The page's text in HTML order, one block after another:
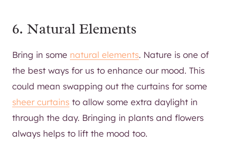
6. Natural Elements
Bring in some natural elements. Nature is one of
the best ways for us to enhance our mood. This
could mean swapping out the curtains for some
sheer curtains to allow some extra daylight in
through the day. Bringing in plants and flowers
always helps to lift the mood too.